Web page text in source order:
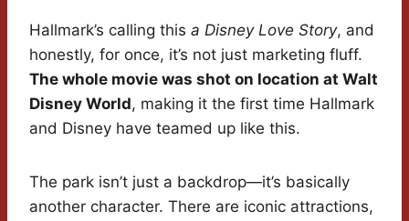
Hallmark’s calling this a Disney Love Story, and
honestly, for once, it’s not just marketing fluff.
The whole movie was shot on location at Walt
Disney World, making it the first time Hallmark
and Disney have teamed up like this.
The park isn’t just a backdrop—it’s basically
another character. There are iconic attractions,